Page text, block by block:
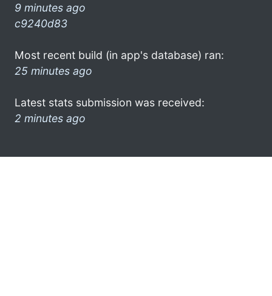
9 minutes ago
c9240d83
Most recent build (in app's database) ran:
25 minutes ago
Latest stats submission was received:
2 minutes ago